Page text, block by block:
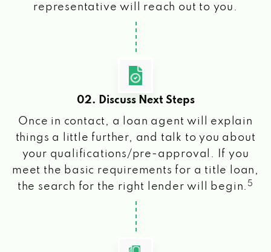
representative will reach out to you.
02. Discuss Next Steps
Once in contact, a loan agent will explain
things a little further, and talk to you about
your qualifications/pre-approval. If you
meet the basic requirements for a title loan,
the search for the right lender will begin. 5